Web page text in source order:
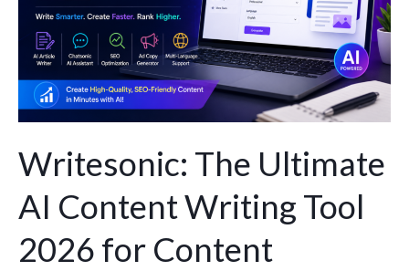
Writesonic: The Ultimate
AI Content Writing Tool
2026 for Content
Writing
Tool
2026
for
Content